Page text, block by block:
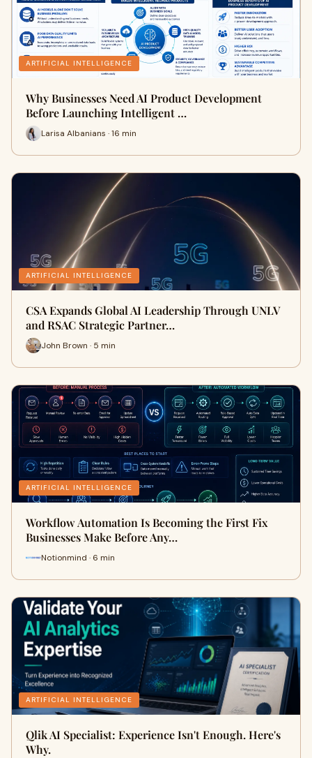
ARTIFICIAL INTELLIGENCE
Why Businesses Need AI Product Development
Before Launching Intelligent …
Larisa Albanians · 16 min
ARTIFICIAL INTELLIGENCE
CSA Expands Global AI Leadership Through UNLV
and RSAC Strategic Partner…
John Brown · 5 min
ARTIFICIAL INTELLIGENCE
Workflow Automation Is Becoming the First Fix
Businesses Make Before Any…
Notionmind · 6 min
ARTIFICIAL INTELLIGENCE
Qlik AI Specialist: Experience Isn't Enough. Here's
Why.